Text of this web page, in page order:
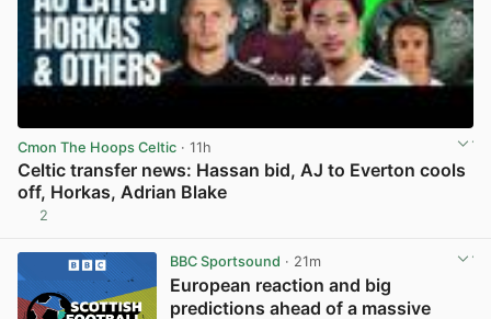
Cmon The Hoops Celtic · 11h
Celtic transfer news: Hassan bid, AJ to Everton cools
off, Horkas, Adrian Blake
2
BBC Sportsound · 21m
European reaction and big
predictions ahead of a massive